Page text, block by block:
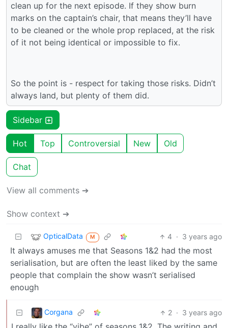
clean up for the next episode. If they show burn
marks on the captain’s chair, that means they’ll have
to be cleaned or the whole prop replaced, at the risk
of it not being identical or impossible to fix.
So the point is - respect for taking those risks. Didn’t
always land, but plenty of them did.
Sidebar
Hot Top Controversial New Old
Chat
View all comments ➔
Show context ➔
OpticalData M 4 · 3 years ago
It always amuses me that Seasons 1&2 had the most
serialisation, but are often the least liked by the same
people that complain the show wasn’t serialised
enough
Corgana 2 · 3 years ago